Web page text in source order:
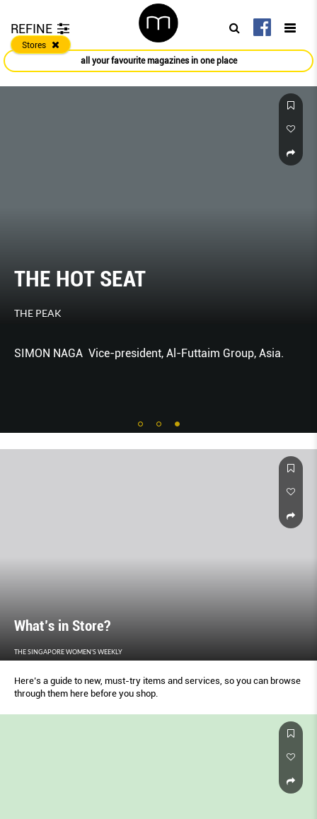
REFINE
Stores
all your favourite magazines in one place
THE HOT SEAT
THE PEAK
SIMON NAGA Vice-president, Al-Futtaim Group, Asia.
What’s in Store?
THE SINGAPORE WOMEN'S WEEKLY
Here’s a guide to new, must-try items and services, so you can browse
through them here before you shop.